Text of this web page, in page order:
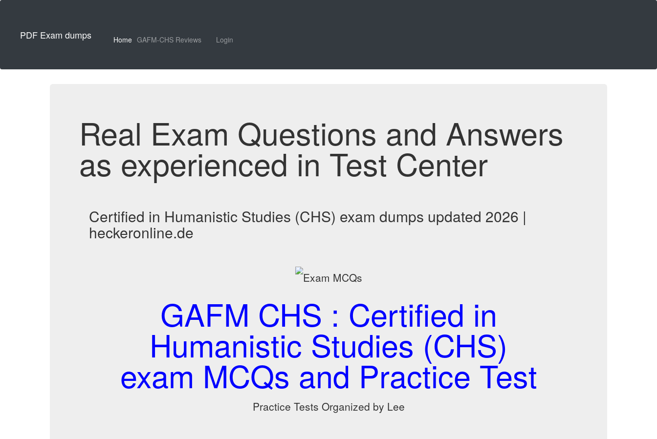
PDF Exam dumps Home GAFM-CHS Reviews Login
Real Exam Questions and Answers
as experienced in Test Center
Certified in Humanistic Studies (CHS) exam dumps updated 2026 |
heckeronline.de
GAFM CHS : Certified in
Humanistic Studies (CHS)
exam MCQs and Practice Test
Practice Tests Organized by Lee